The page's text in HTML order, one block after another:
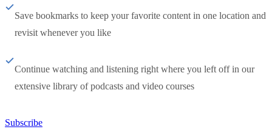
Save bookmarks to keep your favorite content in one location and
revisit whenever you like
Continue watching and listening right where you left off in our
extensive library of podcasts and video courses
Subscribe